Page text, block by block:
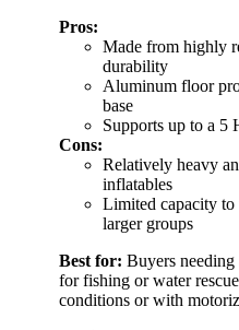
Pros:
Made from highly
durability
Aluminum floor
base
Supports up to a 5
Cons:
Relatively heavy
inflatables
Limited capacity to
larger groups
Best for: Buyers needing
for fishing or water
conditions or with